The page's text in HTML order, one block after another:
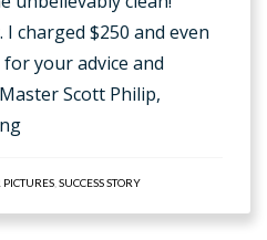
charged $250 and even
your advice and
Scott Philip,
PICTURES SUCCESS STORY